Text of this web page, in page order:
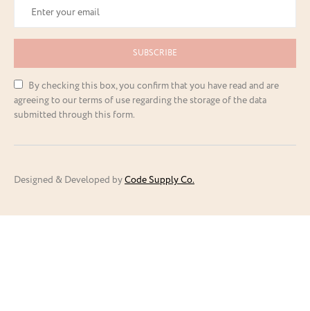
SUBSCRIBE
By checking this box, you confirm that you have read and are
agreeing to our terms of use regarding the storage of the data
submitted through this form.
Designed & Developed byCode Supply Co.